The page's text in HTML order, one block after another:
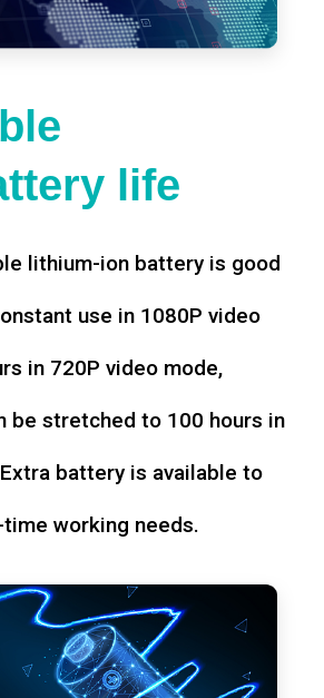
life
lithium-ion battery is good
use in 1080P video
in 720P video mode,
be stretched to 100 hours in
battery is available to
working needs.